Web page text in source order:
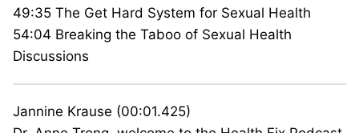
49:35 The Get Hard System for Sexual Health
54:04 Breaking the Taboo of Sexual Health
Discussions
Jannine Krause (00:01.425)